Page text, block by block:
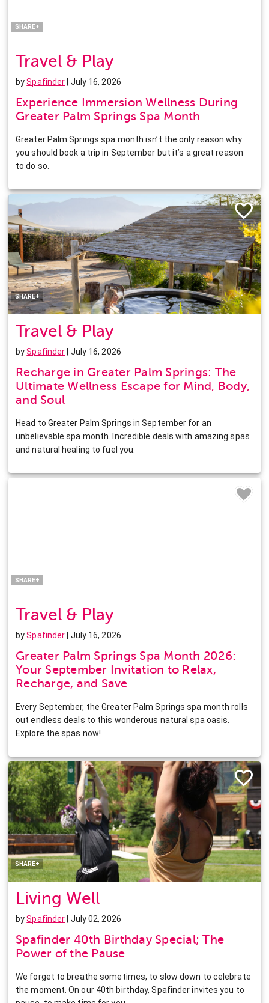
SHARE+
LinkedIn
Travel & Play
bySpafinder| July 16, 2026
Experience Immersion Wellness During
Greater Palm Springs Spa Month
Greater Palm Springs spa month isn’t the only reason why
you should book a trip in September but it’s a great reason
to do so.
SHARE+
Twitter
Pinterest
LinkedIn
Travel & Play
bySpafinder| July 16, 2026
Recharge in Greater Palm Springs: The
Ultimate Wellness Escape for Mind, Body,
and Soul
Head to Greater Palm Springs in September for an
unbelievable spa month. Incredible deals with amazing spas
and natural healing to fuel you.
SHARE+
LinkedIn
Travel & Play
bySpafinder| July 16, 2026
Greater Palm Springs Spa Month 2026:
Your September Invitation to Relax,
Recharge, and Save
Every September, the Greater Palm Springs spa month rolls
out endless deals to this wonderous natural spa oasis.
Explore the spas now!
SHARE+
Facebook
Twitter
Pinterest
LinkedIn
Living Well
bySpafinder| July 02, 2026
Spafinder 40th Birthday Special; The
Power of the Pause
We forget to breathe sometimes, to slow down to celebrate
the moment. On our 40th birthday, Spafinder invites you to